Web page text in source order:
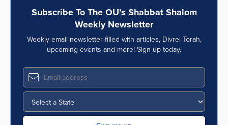
Subscribe To The OU’s Shabbat Shalom
Weekly Newsletter
Weekly email newsletter filled with articles, Divrei Torah,
upcoming events and more! Sign up today.